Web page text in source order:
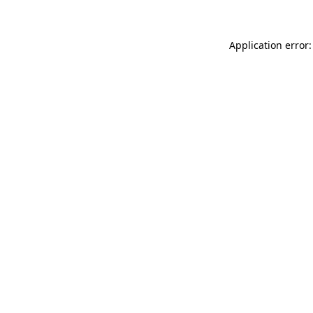
Application